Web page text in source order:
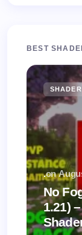
BEST
No
1.21)
.on